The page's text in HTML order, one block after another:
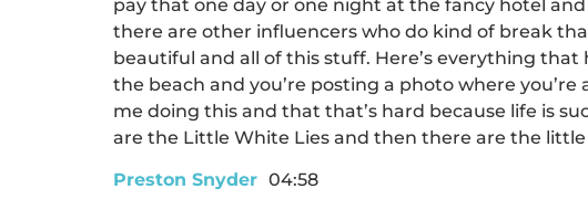
pay that one day or one night at the fancy hotel
there are other influencers who do kind of break
beautiful and all of this stuff. Here’s everything
the beach and you’re posting a photo where you’re
me doing this and that that’s hard because life is
are the Little White Lies and then there are the
Preston Snyder 04:58